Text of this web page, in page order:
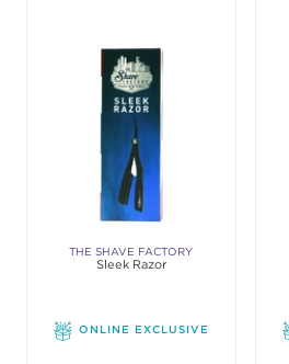
THE SHAVE FACTORY
Sleek Razor
ONLINE EXCLUSIVE